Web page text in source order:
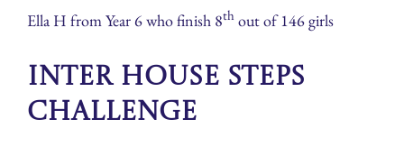
Ella H from Year 6 who finish 8th out of 146 girls
Inter House Steps
Challenge